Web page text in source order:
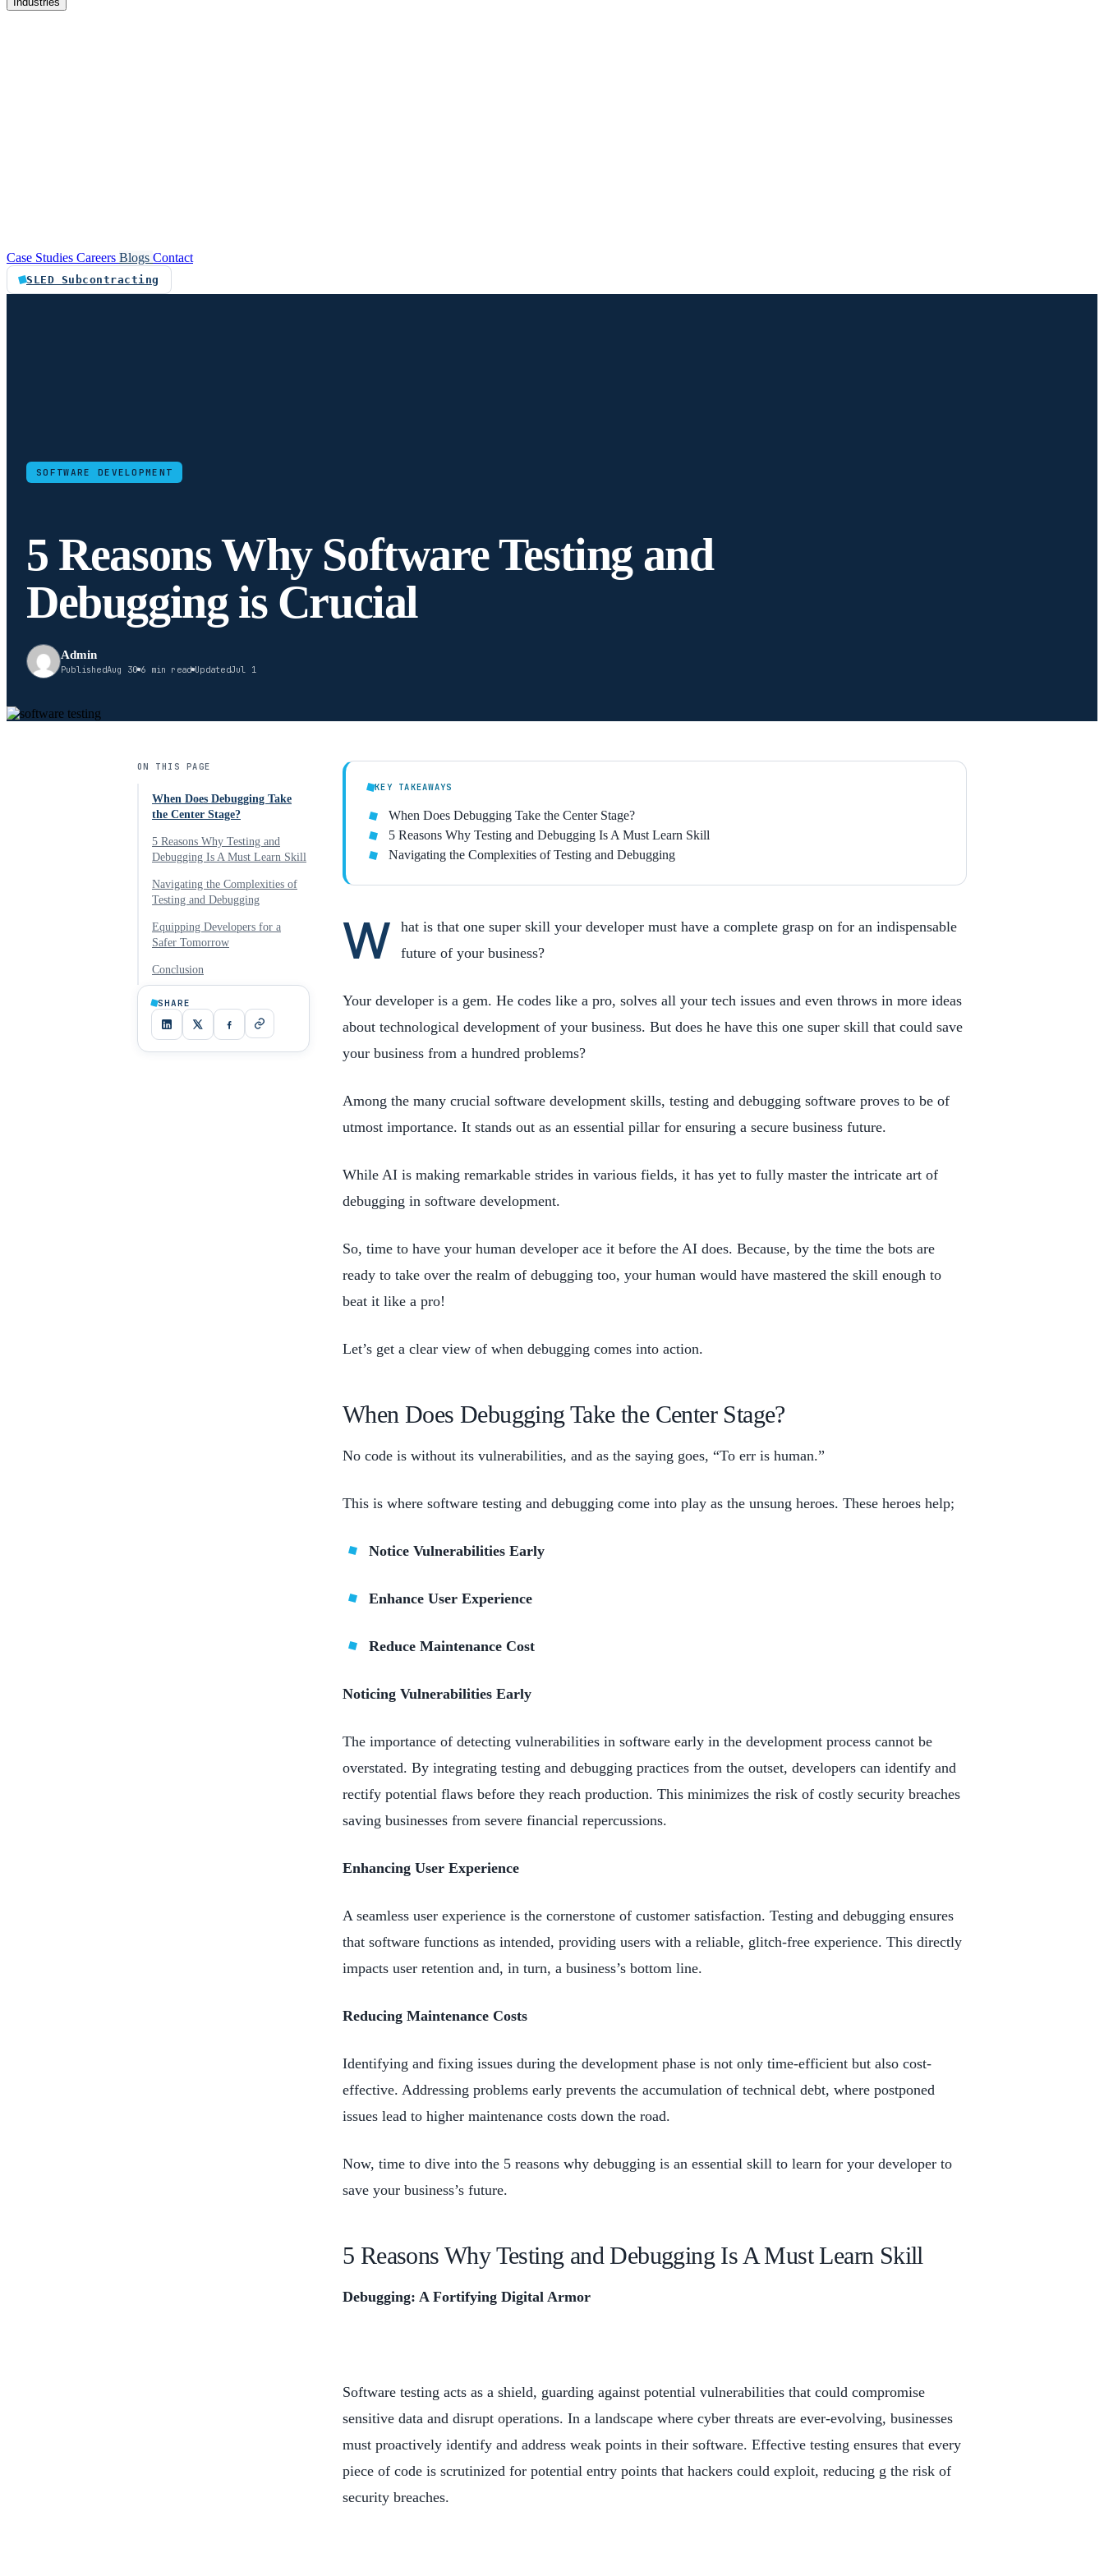
Case Studies Careers Blogs Contact
SLED Subcontracting
SOFTWARE DEVELOPMENT
5 Reasons Why Software Testing and
Debugging is Crucial
Admin
PublishedAug 30 6 min read UpdatedJul 1
ON THIS PAGE
When Does Debugging Take
the Center Stage?
5 Reasons Why Testing and
Debugging Is A Must Learn Skill
Navigating the Complexities of
Testing and Debugging
Equipping Developers for a
Safer Tomorrow
Conclusion
SHARE
KEY TAKEAWAYS
When Does Debugging Take the Center Stage?
5 Reasons Why Testing and Debugging Is A Must Learn Skill
Navigating the Complexities of Testing and Debugging
W
hat is that one super skill your developer must have a complete grasp on for an indispensable
future of your business?
Your developer is a gem. He codes like a pro, solves all your tech issues and even throws in more ideas
about technological development of your business. But does he have this one super skill that could save
your business from a hundred problems?
Among the many crucial software development skills, testing and debugging software proves to be of
utmost importance. It stands out as an essential pillar for ensuring a secure business future.
While AI is making remarkable strides in various fields, it has yet to fully master the intricate art of
debugging in software development.
So, time to have your human developer ace it before the AI does. Because, by the time the bots are
ready to take over the realm of debugging too, your human would have mastered the skill enough to
beat it like a pro!
Let’s get a clear view of when debugging comes into action.
When Does Debugging Take the Center Stage?
No code is without its vulnerabilities, and as the saying goes, “To err is human.”
This is where software testing and debugging come into play as the unsung heroes. These heroes help;
Notice Vulnerabilities Early
Enhance User Experience
Reduce Maintenance Cost
Noticing Vulnerabilities Early
The importance of detecting vulnerabilities in software early in the development process cannot be
overstated. By integrating testing and debugging practices from the outset, developers can identify and
rectify potential flaws before they reach production. This minimizes the risk of costly security breaches
saving businesses from severe financial repercussions.
Enhancing User Experience
A seamless user experience is the cornerstone of customer satisfaction. Testing and debugging ensures
that software functions as intended, providing users with a reliable, glitch-free experience. This directly
impacts user retention and, in turn, a business’s bottom line.
Reducing Maintenance Costs
Identifying and fixing issues during the development phase is not only time-efficient but also cost-
effective. Addressing problems early prevents the accumulation of technical debt, where postponed
issues lead to higher maintenance costs down the road.
Now, time to dive into the 5 reasons why debugging is an essential skill to learn for your developer to
save your business’s future.
5 Reasons Why Testing and Debugging Is A Must Learn Skill
Debugging: A Fortifying Digital Armor
Software testing acts as a shield, guarding against potential vulnerabilities that could compromise
sensitive data and disrupt operations. In a landscape where cyber threats are ever-evolving, businesses
must proactively identify and address weak points in their software. Effective testing ensures that every
piece of code is scrutinized for potential entry points that hackers could exploit, reducing g the risk of
security breaches.